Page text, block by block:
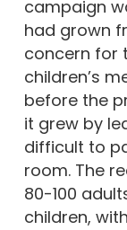
campaign
had grown
concern for
children’s
before the
it grew by
difficult to
room. The
80-100
children,